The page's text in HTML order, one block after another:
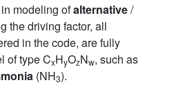
modeling ofalternative/
the driving factor, all
in the code, are fully
of type CxHyOzNw, such as
(NH3).